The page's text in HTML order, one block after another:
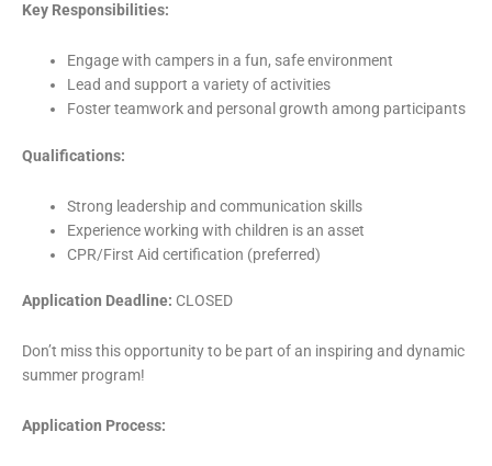
Key Responsibilities:
Engage with campers in a fun, safe environment
Lead and support a variety of activities
Foster teamwork and personal growth among participants
Qualifications:
Strong leadership and communication skills
Experience working with children is an asset
CPR/First Aid certification (preferred)
Application Deadline: CLOSED
Don’t miss this opportunity to be part of an inspiring and dynamic
summer program!
Application Process: